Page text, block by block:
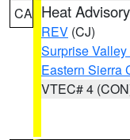
CA Heat Advisory
REV (CJ)
Surprise
Eastern Sierra
VTEC# 4